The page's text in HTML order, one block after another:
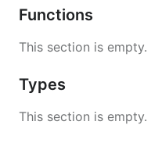
Functions
This section is empty.
Types
This section is empty.